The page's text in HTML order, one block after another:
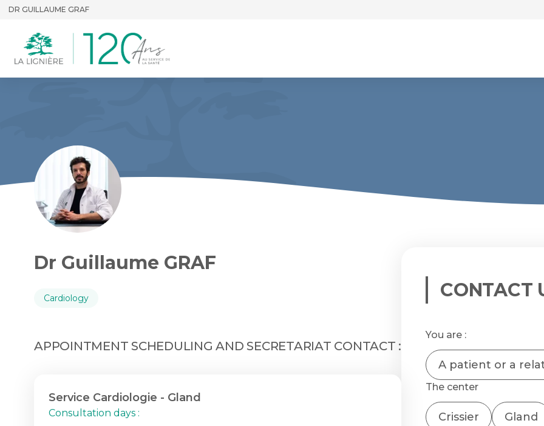
DR GUILLAUME GRAF
Dr Guillaume GRAF
Cardiology
APPOINTMENT SCHEDULING AND SECRETARIAT CONTACT :
Service Cardiologie - Gland
Consultation days :
CONTACT
You are :
A patient or a
The center
Crissier Gland